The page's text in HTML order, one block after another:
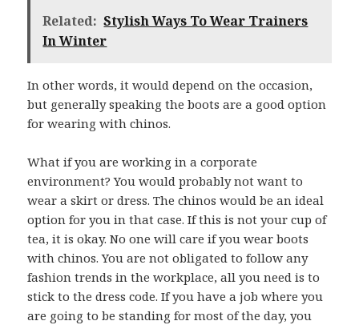
Related: Stylish Ways To Wear Trainers
In Winter
In other words, it would depend on the occasion,
but generally speaking the boots are a good option
for wearing with chinos.
What if you are working in a corporate
environment? You would probably not want to
wear a skirt or dress. The chinos would be an ideal
option for you in that case. If this is not your cup of
tea, it is okay. No one will care if you wear boots
with chinos. You are not obligated to follow any
fashion trends in the workplace, all you need is to
stick to the dress code. If you have a job where you
are going to be standing for most of the day, you